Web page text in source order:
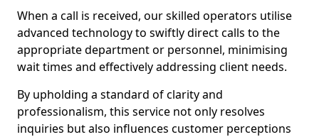
When a call is received, our skilled operators utilise
advanced technology to swiftly direct calls to the
appropriate department or personnel, minimising
wait times and effectively addressing client needs.
By upholding a standard of clarity and
professionalism, this service not only resolves
inquiries but also influences customer perceptions